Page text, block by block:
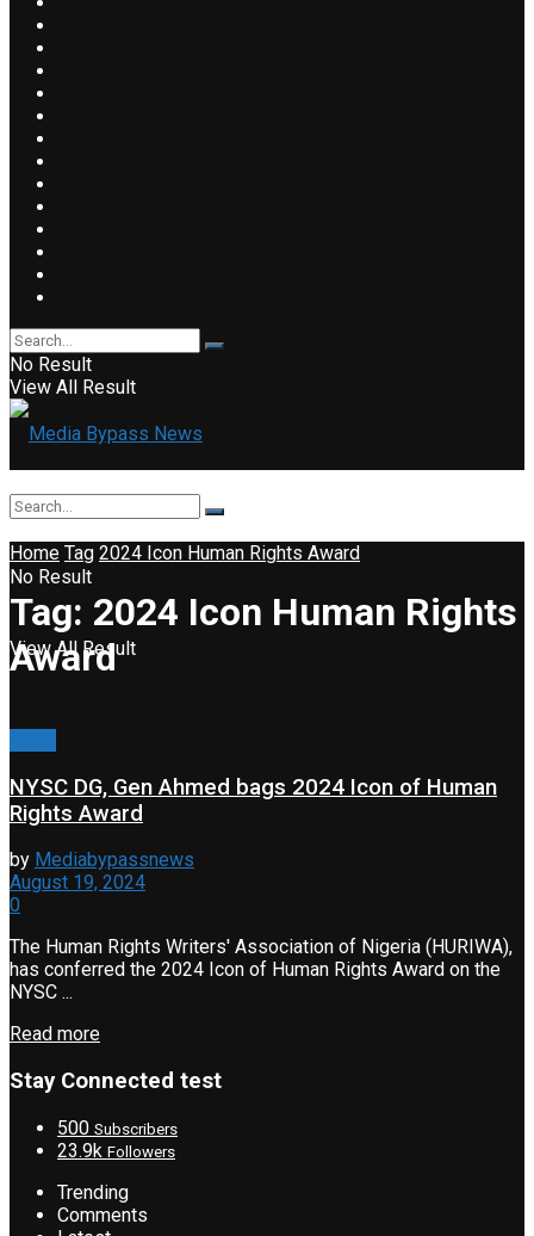
No Result
View All Result
No Result
View All Result
Home Tag 2024 Icon Human Rights Award
Tag: 2024 Icon Human Rights
Award
NYSC DG, Gen Ahmed bags 2024 Icon of Human
Rights Award
by Mediabypassnews
August 19, 2024
0
The Human Rights Writers' Association of Nigeria (HURIWA),
has conferred the 2024 Icon of Human Rights Award on the
NYSC ...
Read more
Stay Connected test
500 Subscribers
23.9k Followers
Trending
Comments